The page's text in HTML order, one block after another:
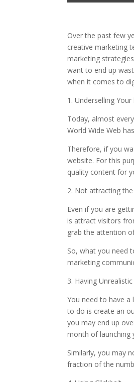
Over the past few
creative marketing
marketing
want to end up
when it comes to
1. Underselling
Today, almost
World Wide Web
Therefore, if you
website. For this
quality content for
2. Not attracting
Even if you are
is attract visitors
grab the attention
So, what you need
marketing
3. Having
You need to have
to do is create an
you may end up
month of launching
Similarly, you may
fraction of the